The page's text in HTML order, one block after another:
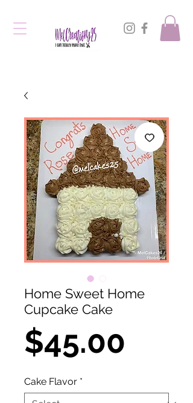
Home Sweet Home
Cupcake Cake
$45.00
Cake Flavor *